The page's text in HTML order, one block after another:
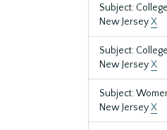
Subject:
New JerseyX
Subject:
New JerseyX
Subject:
New JerseyX